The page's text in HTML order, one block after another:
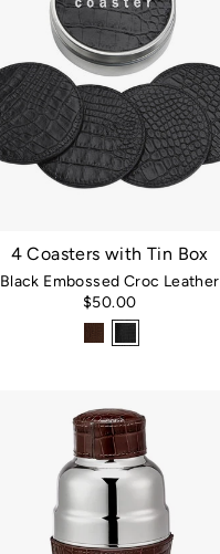
4 Coasters with Tin Box
Black Embossed Croc Leather
$50.00